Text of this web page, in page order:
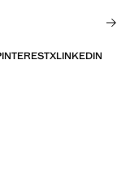
XLINKEDIN